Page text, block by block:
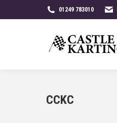
01249 783010
CCKC